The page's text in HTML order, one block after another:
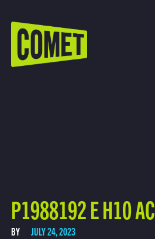
WATCH LIVE
P1988192 E H10 AC
BY JULY 24, 2023